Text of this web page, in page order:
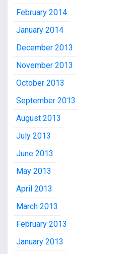
February 2014
January 2014
December 2013
November 2013
October 2013
September 2013
August 2013
July 2013
June 2013
May 2013
April 2013
March 2013
February 2013
January 2013